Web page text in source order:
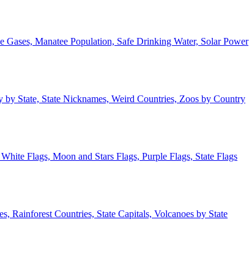
Manatee Population, Safe Drinking Water, Solar Power
State, State Nicknames, Weird Countries, Zoos by Country
Flags, Moon and Stars Flags, Purple Flags, State Flags
Rainforest Countries, State Capitals, Volcanoes by State